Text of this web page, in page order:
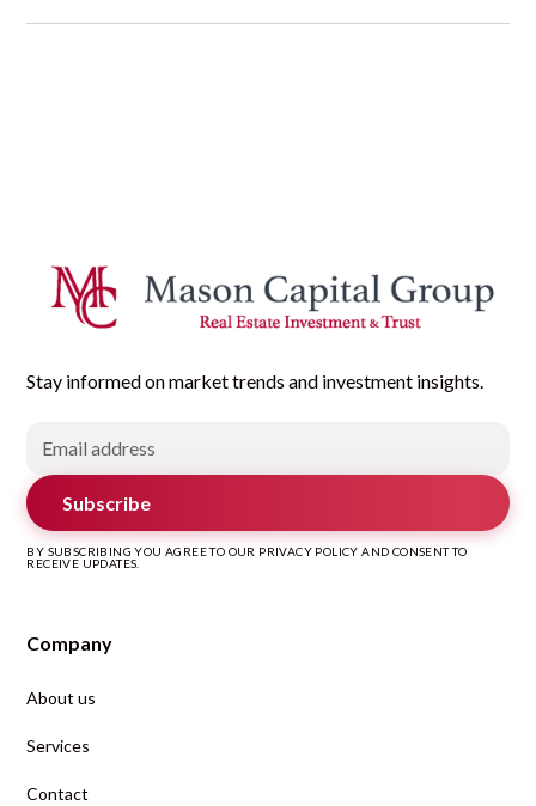
Stay informed on market trends and investment insights.
Subscribe
BY SUBSCRIBING YOU AGREE TO OUR PRIVACY POLICY AND CONSENT TO
RECEIVE UPDATES.
Company
About us
Services
Contact